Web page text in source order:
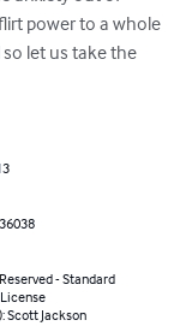
power to a whole
let us take the
- Standard
Scott Jackson